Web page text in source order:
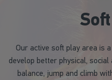
Our active soft play area is
develop better physical,
balance, jump and climb